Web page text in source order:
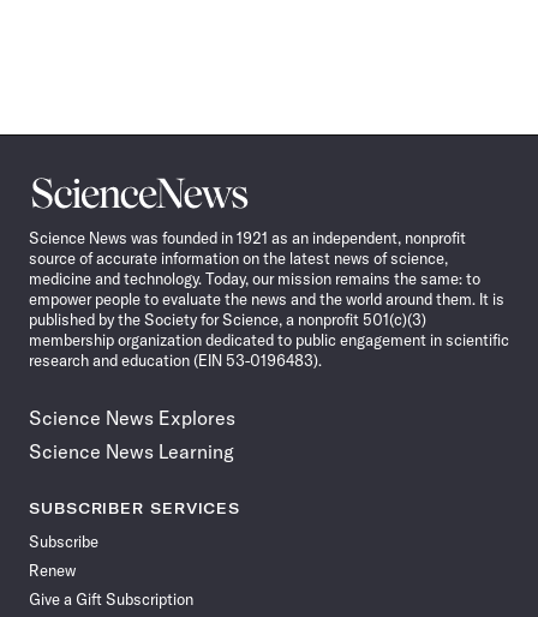
Science
News
Science News was founded in 1921 as an independent, nonprofit
source of accurate information on the latest news of science,
medicine and technology. Today, our mission remains the same: to
empower people to evaluate the news and the world around them. It is
published by the Society for Science, a nonprofit 501(c)(3)
membership organization dedicated to public engagement in scientific
research and education (EIN 53-0196483).
Science News Explores
Science News Learning
SUBSCRIBER SERVICES
Subscribe
Renew
Give a Gift Subscription